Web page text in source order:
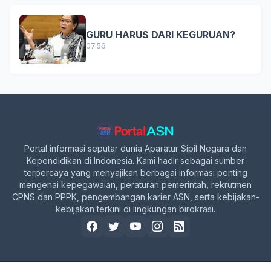
GURU HARUS DARI KEGURUAN?
07.56
Portal informasi seputar dunia Aparatur Sipil Negara dan
Kependidikan di Indonesia. Kami hadir sebagai sumber
terpercaya yang menyajikan berbagai informasi penting
mengenai kepegawaian, peraturan pemerintah, rekrutmen
CPNS dan PPPK, pengembangan karier ASN, serta kebijakan-
kebijakan terkini di lingkungan birokrasi.